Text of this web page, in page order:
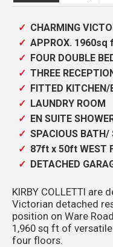
CHARMING
APPROX. 1960sq
FOUR DOUBLE
THREE
FITTED KITCHEN/
LAUNDRY ROOM
EN SUITE
SPACIOUS BATH/
87ft x 50ft WEST
DETACHED
KIRBY COLLETTI
Victorian detached
position on Ware
1,960 sq ft of
four floors.